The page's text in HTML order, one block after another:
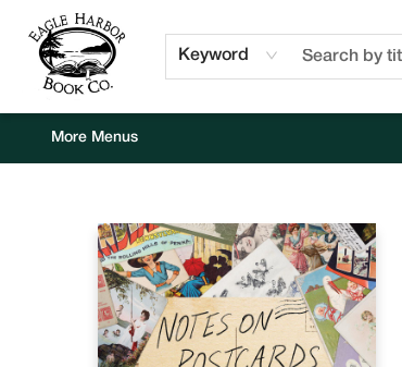
Keyword
Home
Browse
Events
Staff Picks
Kids Corner
Newsletter
Gift Cards
About Us
Contact & Hours
More Menus